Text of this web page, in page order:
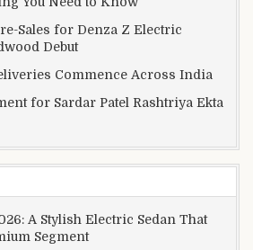
Sales for Denza Z Electric
Debut
Commence Across India
for Sardar Patel Rashtriya Ekta
A Stylish Electric Sedan That
Segment